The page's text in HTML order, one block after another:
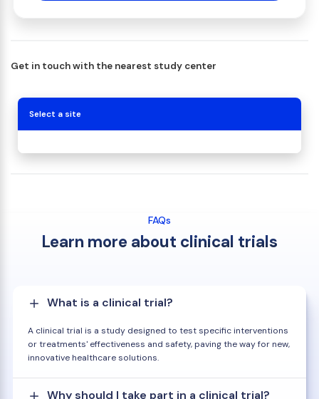
Get in touch with the nearest study center
Select a site
FAQs
Learn more about clinical trials
What is a clinical trial?
A clinical trial is a study designed to test specific interventions
or treatments' effectiveness and safety, paving the way for new,
innovative healthcare solutions.
Why should I take part in a clinical trial?